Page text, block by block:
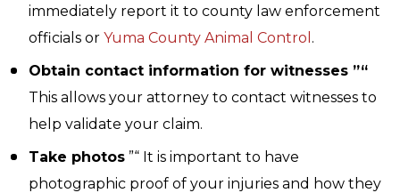
immediately report it to county law enforcement
officials or Yuma County Animal Control .
Obtain contact information for witnesses ”“
This allows your attorney to contact witnesses to
help validate your claim.
Take photos ”“ It is important to have
photographic proof of your injuries and how they